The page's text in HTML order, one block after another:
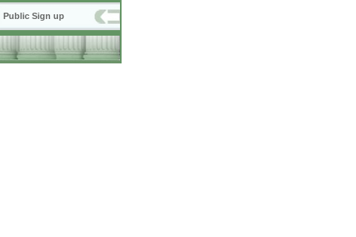
Public Sign up